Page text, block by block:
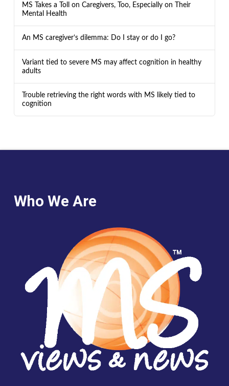
MS Takes a Toll on Caregivers, Too, Especially on Their
Mental Health
An MS caregiver’s dilemma: Do I stay or do I go?
Variant tied to severe MS may affect cognition in healthy
adults
Trouble retrieving the right words with MS likely tied to
cognition
Who We Are